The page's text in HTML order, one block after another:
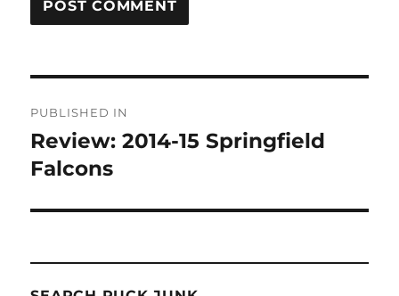
navigation
PUBLISHED IN
Review: 2014-15 Springfield
Falcons